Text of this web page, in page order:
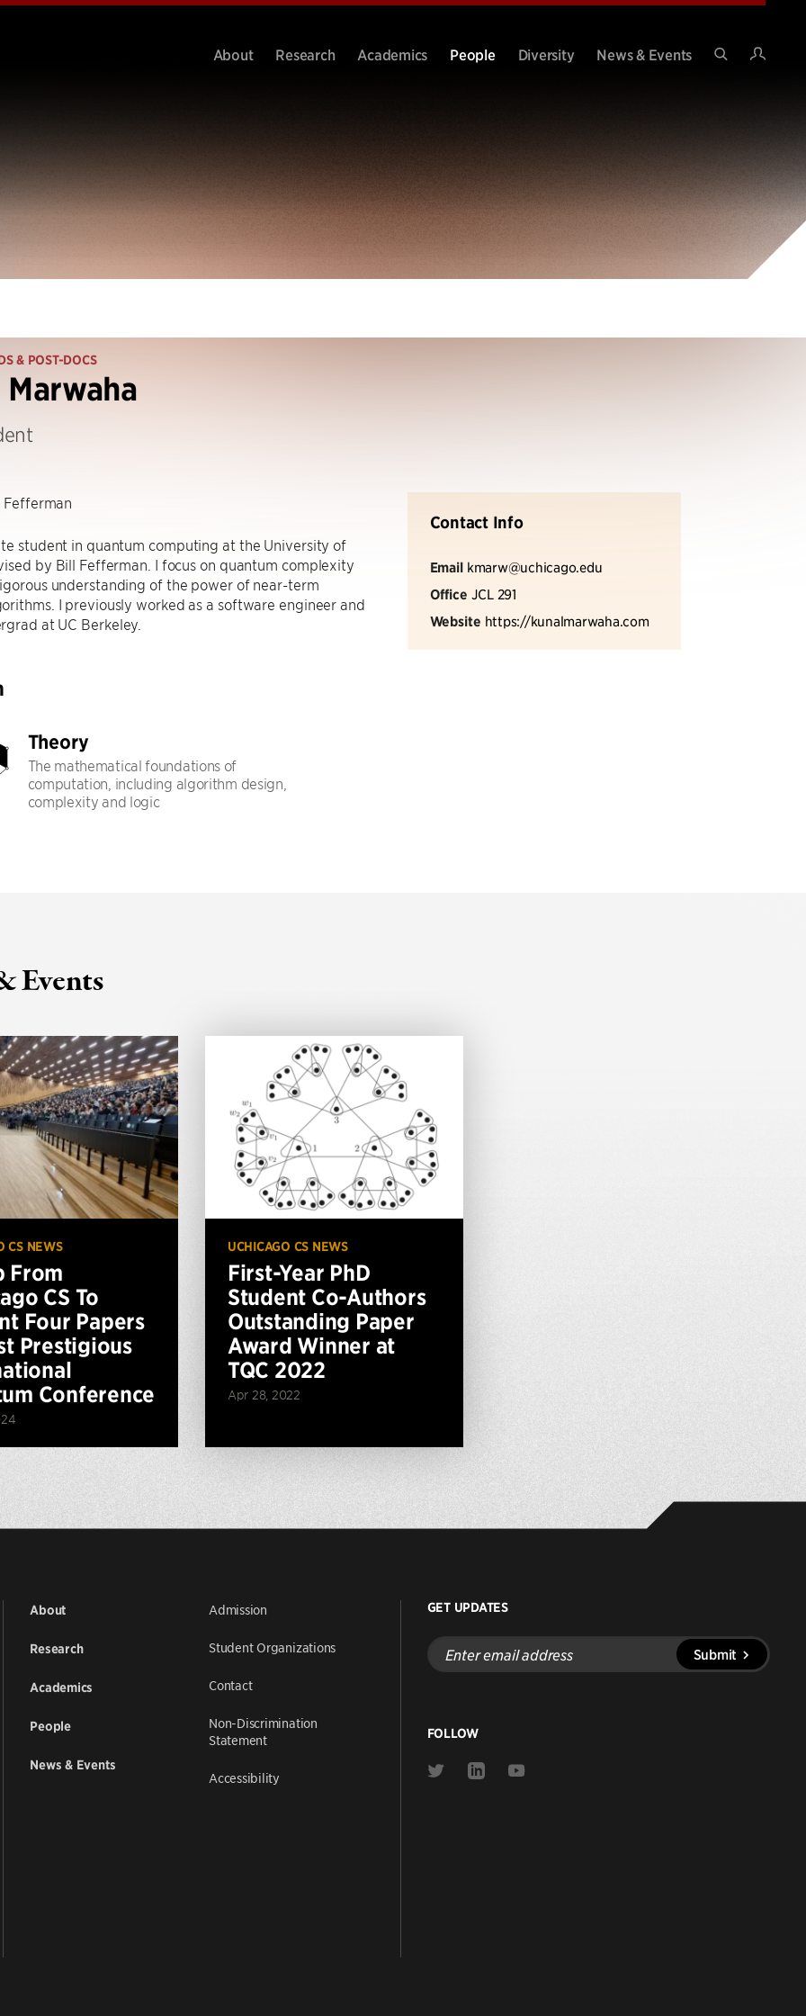
About Research Academics People Diversity
News & Events
& POST-DOCS
Contact Info
Email kmarw@uchicago.edu
Office JCL 291
Website https://kunalmarwaha.com
student in quantum computing at the University of
by Bill Fefferman. I focus on quantum complexity
understanding of the power of near-term
I previously worked as a software engineer and
at UC Berkeley.
Theory
The mathematical foundations of
computation, including algorithm design,
complexity and logic
Events
CS NEWS
From
CS To
Four Papers
Prestigious
Conference
UCHICAGO CS NEWS
First-Year PhD
Student Co-Authors
Outstanding Paper
Award Winner at
TQC 2022
Apr 28, 2022
About
Research
Academics
People
News & Events
Admission
Student Organizations
Contact
Non-Discrimination
Statement
Accessibility
GET UPDATES
Enter
email
address
Submit
FOLLOW
Link
Link
Link